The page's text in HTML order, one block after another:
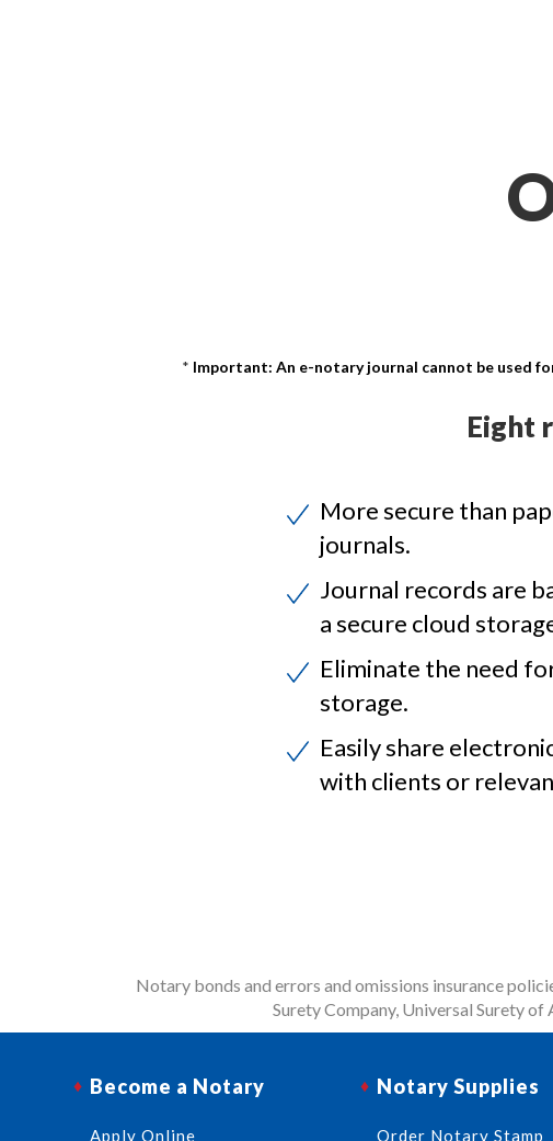
Important: An e-notary journal cannot be used
Eight
More secure than
journals.
Journal records are
a secure cloud
Eliminate the need
storage.
Easily share
with clients or
Notary bonds and errors and omissions insurance
Surety Company, Universal Surety
Become a Notary
Apply Online
Notary Supplies
Order Notary Stamp